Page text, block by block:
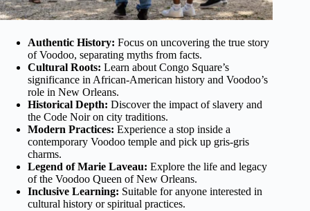
Authentic History: Focus on uncovering the true story
of Voodoo, separating myths from facts.
Cultural Roots: Learn about Congo Square’s
significance in African-American history and Voodoo’s
role in New Orleans.
Historical Depth: Discover the impact of slavery and
the Code Noir on city traditions.
Modern Practices: Experience a stop inside a
contemporary Voodoo temple and pick up gris-gris
charms.
Legend of Marie Laveau: Explore the life and legacy
of the Voodoo Queen of New Orleans.
Inclusive Learning: Suitable for anyone interested in
cultural history or spiritual practices.